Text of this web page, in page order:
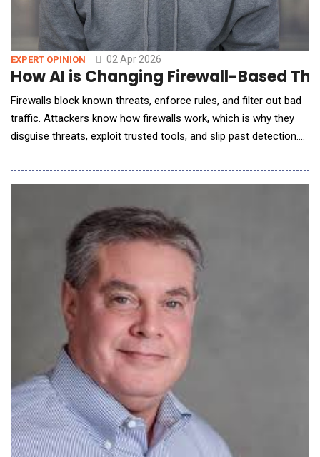
EXPERT OPINION 02 Apr 2026
How AI is Changing Firewall-Based
Firewalls block known threats, enforce rules, and filter out bad
traffic. Attackers know how firewalls work, which is why they
disguise threats, exploit trusted tools, and slip past detection.
enough? The Evolving Threat Landscape: Why Traditional
Modern threats don&rsquo;t br